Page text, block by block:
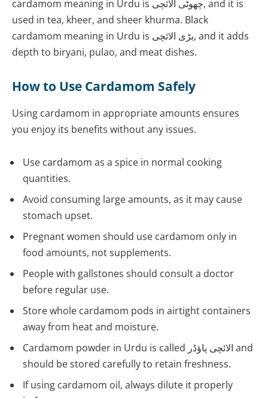
cardamom meaning in Urdu is چھوٹی الائچی, and it is
used in tea, kheer, and sheer khurma. Black
cardamom meaning in Urdu is بڑی الائچی, and it adds
depth to biryani, pulao, and meat dishes.
How to Use Cardamom Safely
Using cardamom in appropriate amounts ensures
you enjoy its benefits without any issues.
Use cardamom as a spice in normal cooking
quantities.
Avoid consuming large amounts, as it may cause
stomach upset.
Pregnant women should use cardamom only in
food amounts, not supplements.
People with gallstones should consult a doctor
before regular use.
Store whole cardamom pods in airtight containers
away from heat and moisture.
Cardamom powder in Urdu is called الائچی پاؤڈر and
should be stored carefully to retain freshness.
If using cardamom oil, always dilute it properly